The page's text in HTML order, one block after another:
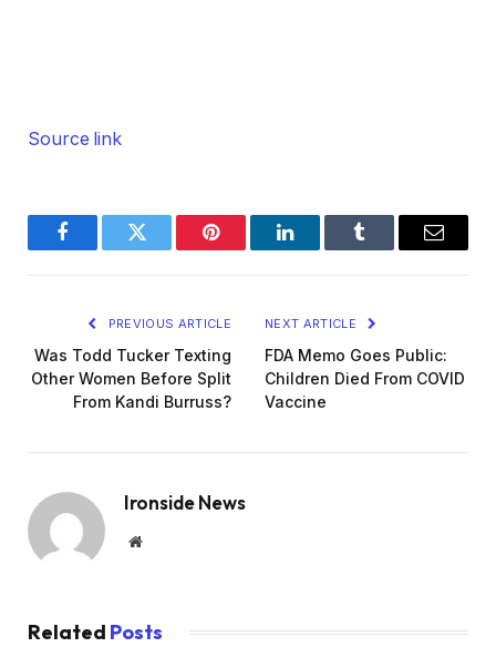
Source link
FacebookTwitter Pinterest LinkedInTumblr Email
PREVIOUS ARTICLE
Was Todd Tucker Texting
Other Women Before Split
From Kandi Burruss?
NEXT ARTICLE
FDA Memo Goes Public:
Children Died From COVID
Vaccine
Ironside News
Website
Related Posts